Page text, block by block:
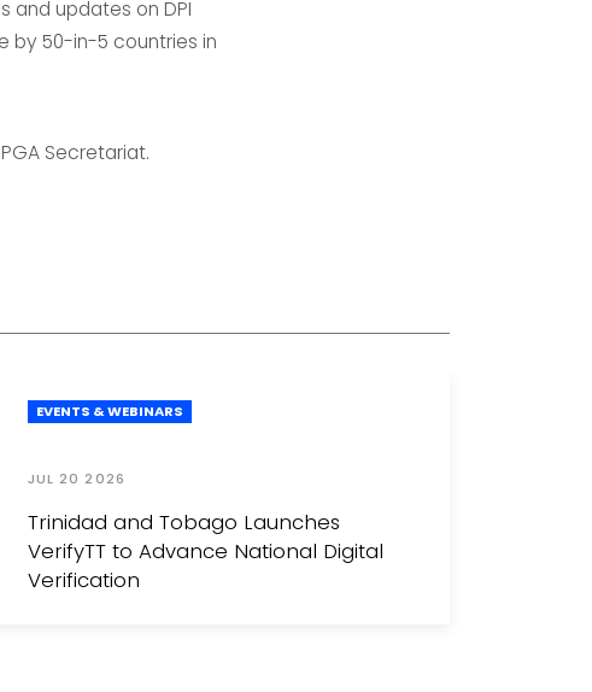
updates on DPI
by 50-in-5 countries in
Secretariat.
EVENTS & WEBINARS
JUL 20 2026
Trinidad and Tobago Launches
VerifyTT to Advance National Digital
Verification